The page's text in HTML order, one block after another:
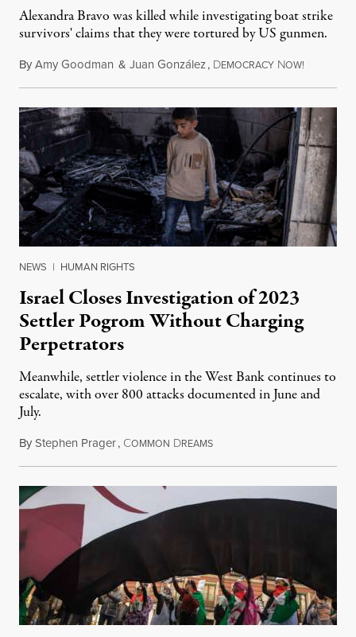
Alexandra Bravo was killed while investigating boat strike
survivors' claims that they were tortured by US gunmen.
ByAmy Goodman & Juan González, DEMOCRACY NOW!
NEWS | HUMAN RIGHTS
Israel Closes Investigation of 2023
Settler Pogrom Without Charging
Perpetrators
Meanwhile, settler violence in the West Bank continues to
escalate, with over 800 attacks documented in June and
July.
ByStephen Prager, COMMON DREAMSAugust 1, 2026